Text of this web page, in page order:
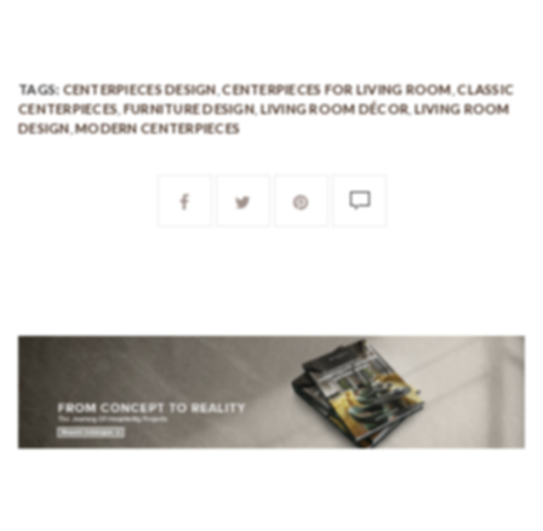
TAGS: CENTERPIECES DESIGN,CENTERPIECES FOR LIVING ROOM,CLASSIC
CENTERPIECES,FURNITURE DESIGN,LIVING ROOM DÉCOR,LIVING ROOM
DESIGN,MODERN CENTERPIECES